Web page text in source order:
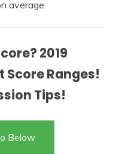
average.
2019
Score Ranges!
Tips!
Below